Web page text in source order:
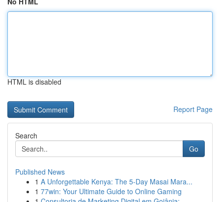
HTML is disabled
Report Page
Search
Go
Published News
1 A Unforgettable Kenya: The 5-Day Masai Mara...
1 77win: Your Ultimate Guide to Online Gaming